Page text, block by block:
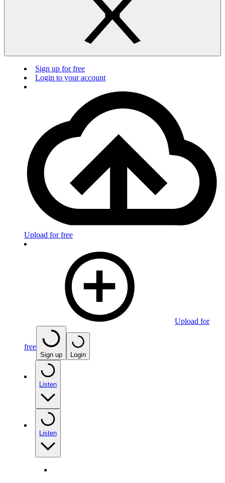
Sign up for free
Login to your account
Upload for free
Upload for
free
Sign up Login
Listen
Listen